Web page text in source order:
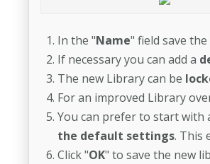
In the "Name" field save
If necessary you can add a
The new Library can be
For an improved Library
You can prefer to start with
the default settings. This
Click "OK" to save the new